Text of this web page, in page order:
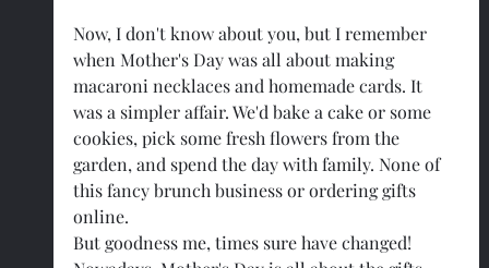
Now, I don't know about you, but I remember
when Mother's Day was all about making
macaroni necklaces and homemade cards. It
was a simpler affair. We'd bake a cake or some
cookies, pick some fresh flowers from the
garden, and spend the day with family. None of
this fancy brunch business or ordering gifts
online.
But goodness me, times sure have changed!